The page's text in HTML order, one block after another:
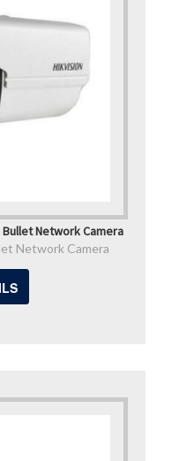
Bullet Network Camera
Network Camera